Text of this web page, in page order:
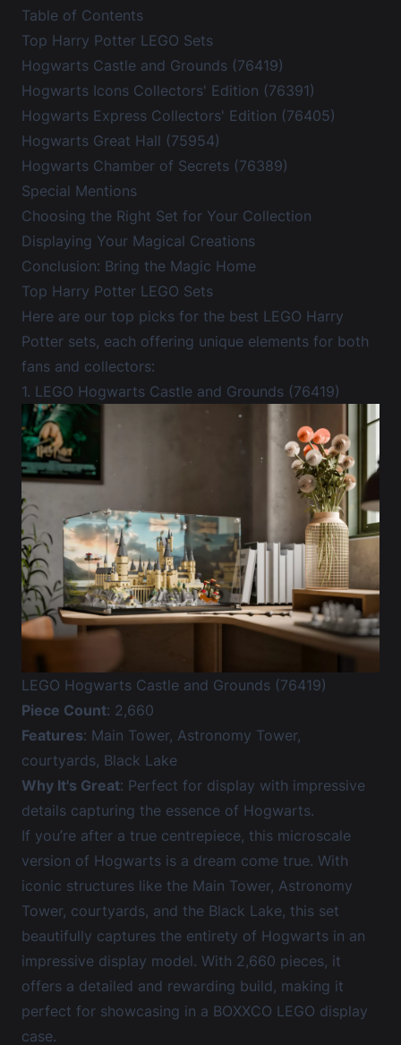
Table of Contents
Top Harry Potter LEGO Sets
Hogwarts Castle and Grounds (76419)
Hogwarts Icons Collectors' Edition (76391)
Hogwarts Express Collectors' Edition (76405)
Hogwarts Great Hall (75954)
Hogwarts Chamber of Secrets (76389)
Special Mentions
Choosing the Right Set for Your Collection
Displaying Your Magical Creations
Conclusion: Bring the Magic Home
Top Harry Potter LEGO Sets
Here are our top picks for the best LEGO Harry
Potter sets, each offering unique elements for both
fans and collectors:
1. LEGO Hogwarts Castle and Grounds (76419)
LEGO Hogwarts Castle and Grounds (76419)
Piece Count: 2,660
Features: Main Tower, Astronomy Tower,
courtyards, Black Lake
Why It's Great: Perfect for display with impressive
details capturing the essence of Hogwarts.
If you’re after a true centrepiece, this microscale
version of Hogwarts is a dream come true. With
iconic structures like the Main Tower, Astronomy
Tower, courtyards, and the Black Lake, this set
beautifully captures the entirety of Hogwarts in an
impressive display model. With 2,660 pieces, it
offers a detailed and rewarding build, making it
perfect for showcasing in a BOXXCO LEGO display
case.